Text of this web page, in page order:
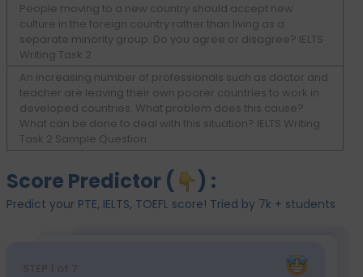
People moving to a new country should accept new
culture in the foreign country rather than living as a
separate minority group. Do you agree or disagree? IELTS
Writing Task 2
An increasing number of professionals such as doctor and
teacher are leaving their own poorer countries to work in
developed countries. What problem does this cause?
What can be done to deal with this situation? IELTS Writing
Task 2 Sample Question
Score Predictor ( ) :
Predict your PTE, IELTS, TOEFL score! Tried by 7k + students
STEP 1 of 7